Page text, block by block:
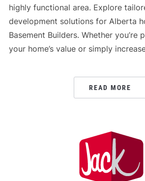
highly functional area. Explore
development solutions for Alberta
Basement Builders. Whether you’re
your home’s value or simply
READ MORE